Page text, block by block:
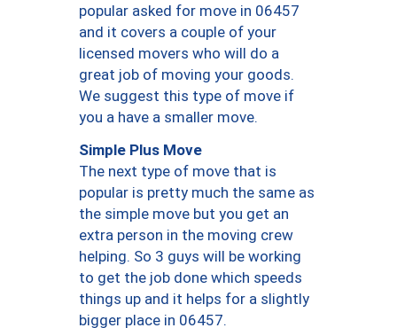
popular asked for move in 06457
and it covers a couple of your
licensed movers who will do a
great job of moving your goods.
We suggest this type of move if
you a have a smaller move.
Simple Plus Move
The next type of move that is
popular is pretty much the same as
the simple move but you get an
extra person in the moving crew
helping. So 3 guys will be working
to get the job done which speeds
things up and it helps for a slightly
bigger place in 06457.